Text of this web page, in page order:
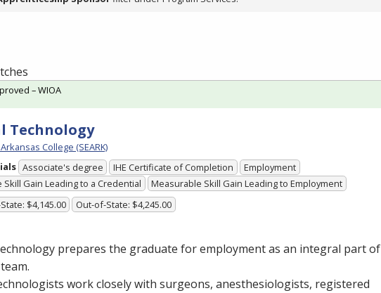
Technology
College (SEARK)
Associate's degree IHE Certificate of Completion
Employment
Gain Leading to a Credential
Measurable Skill Gain Leading to Employment
$4,145.00 Out-of-State: $4,245.00
prepares the graduate for employment as an integral part of
work closely with surgeons, anesthesiologists, registered
– WIOA